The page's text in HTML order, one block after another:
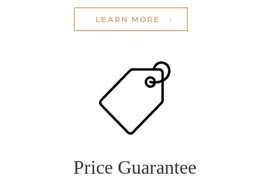
LEARN MORE
Price Guarantee